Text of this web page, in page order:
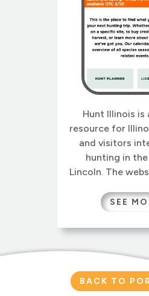
Hunt Illinois is
resource for
and visitors
hunting in
Lincoln. The
hunting
and permits,
safety, wildlife
Specialized
Hunt Planner,
and Harvest
SEE
BACK TO